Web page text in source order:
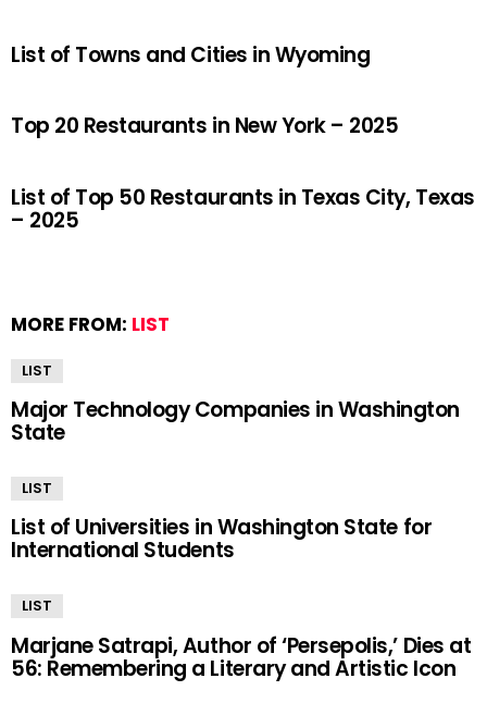
List of Towns and Cities in Wyoming
Top 20 Restaurants in New York – 2025
List of Top 50 Restaurants in Texas City, Texas
– 2025
MORE FROM: LIST
LIST
Major Technology Companies in Washington
State
LIST
List of Universities in Washington State for
International Students
LIST
Marjane Satrapi, Author of ‘Persepolis,’ Dies at
56: Remembering a Literary and Artistic Icon